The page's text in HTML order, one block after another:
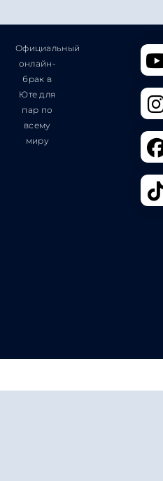
Официальный
онлайн-
брак в
Юте для
пар по
всему
миру